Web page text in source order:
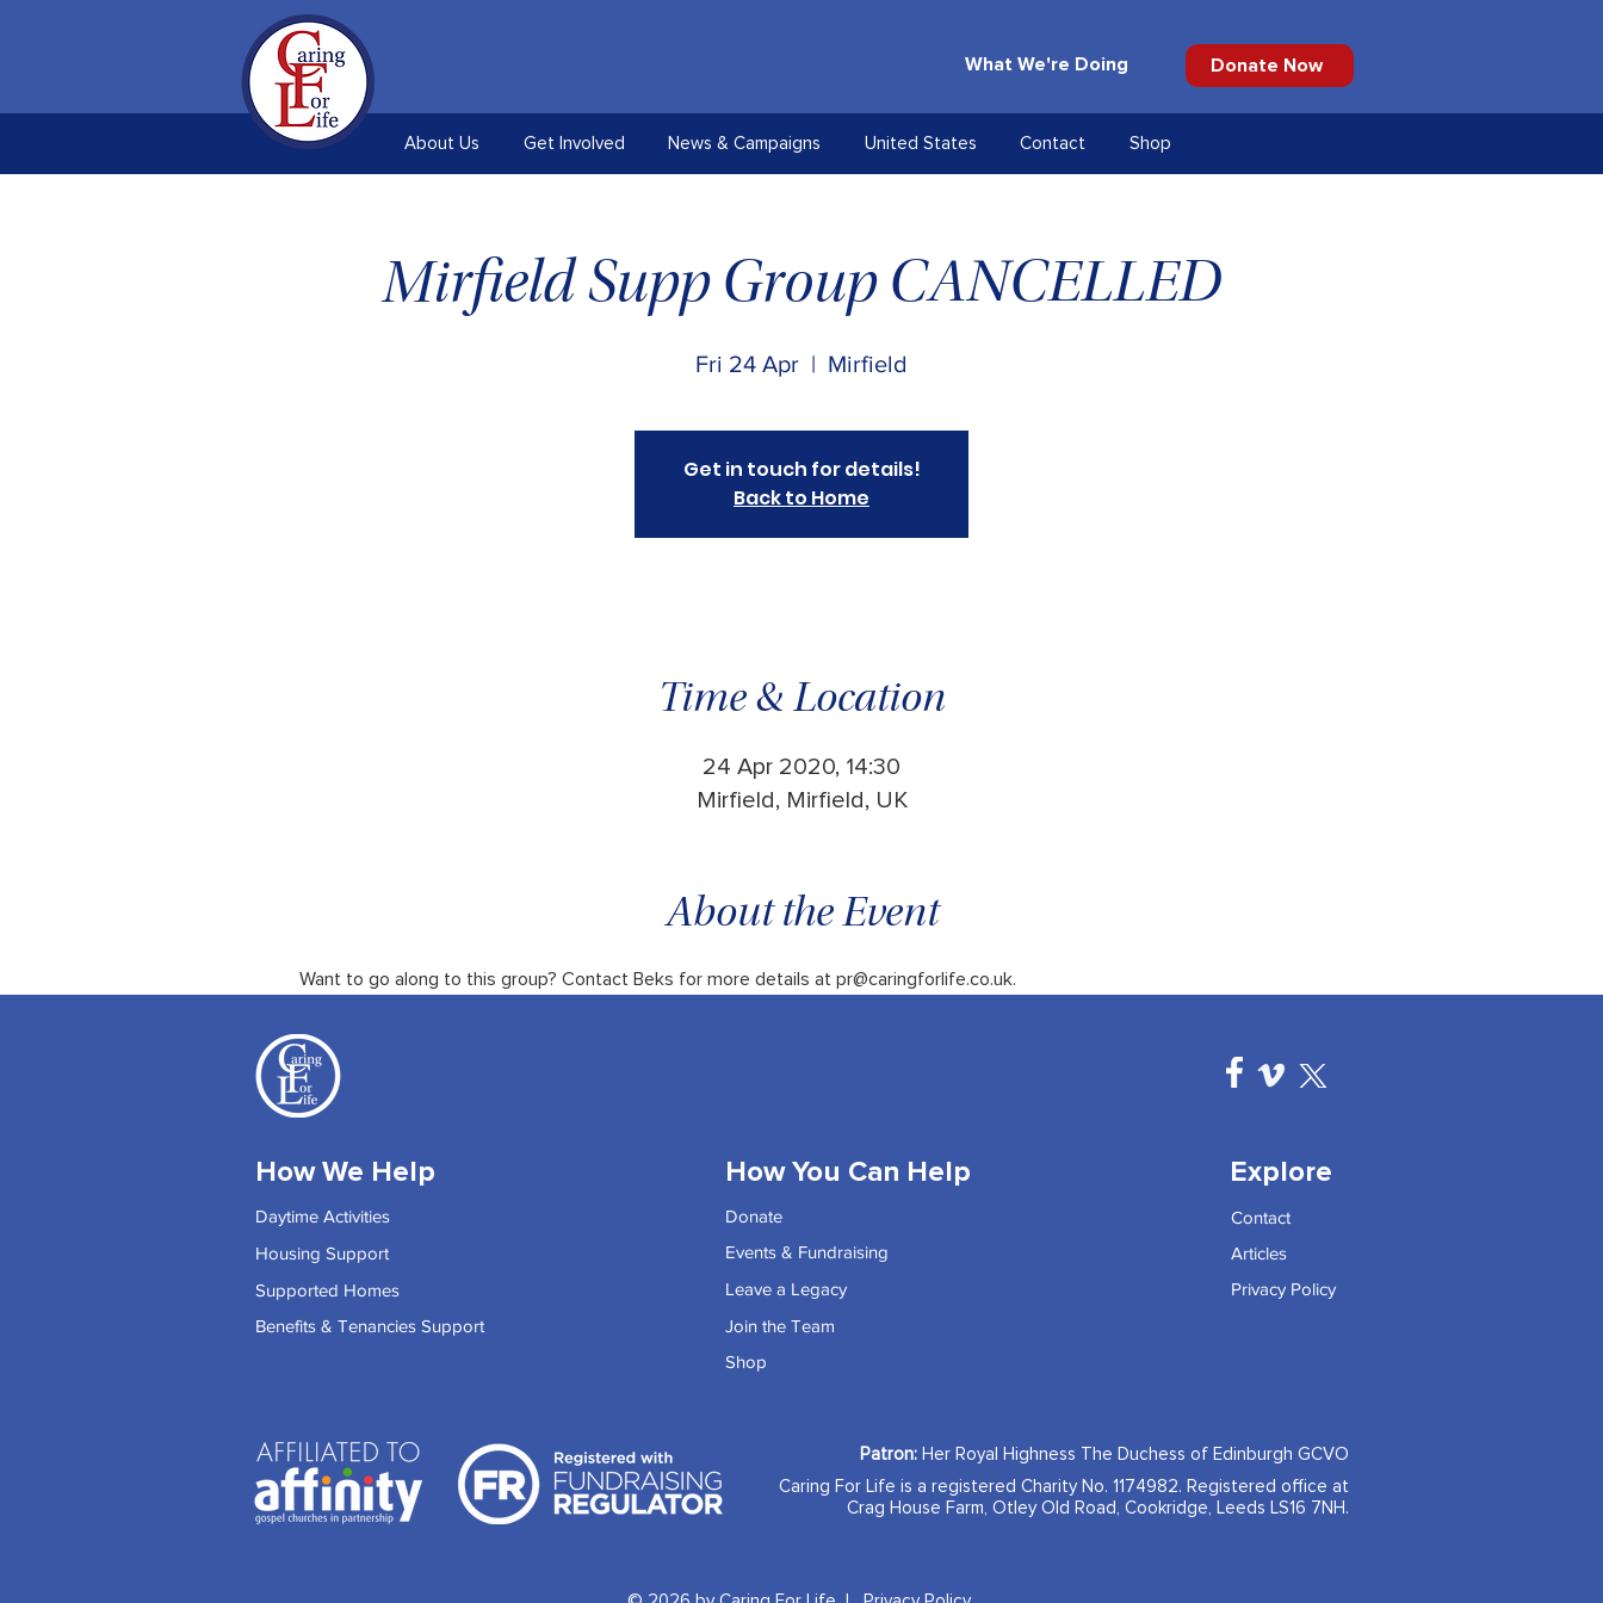
What We're Doing Donate Now
About Us Get Involved News & Campaigns United States Contact Shop
Mirfield Supp Group CANCELLED
Fri 24 Apr
  |
Mirfield
Get in touch for details!
Back to Home
Time & Location
24 Apr 2020, 14:30
Mirfield, Mirfield, UK
About the Event
Want to go along to this group? Contact Beks for more details at pr@caringforlife.co.uk.
How We Help
Daytime Activities
Housing Support
Supported Homes
Benefits & Tenancies Support
How You Can Help
Donate
Events & Fundraising
Leave a Legacy
Join the Team
Shop
Explore
Contact
Articles
Privacy Policy
Patron: Her Royal Highness The Duchess of Edinburgh GCVO
Caring For Life is a registered Charity No. 1174982. Registered office at
Crag House Farm, Otley Old Road, Cookridge, Leeds LS16 7NH.